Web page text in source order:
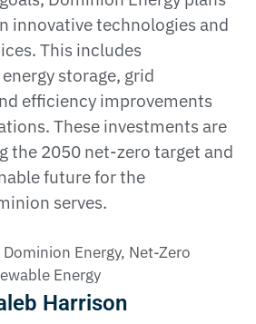
innovative technologies and
This includes
storage, grid
efficiency improvements
These investments are
the 2050 net-zero target and
future for the
serves​.
Dominion Energy, Net-Zero
Energy
Harrison